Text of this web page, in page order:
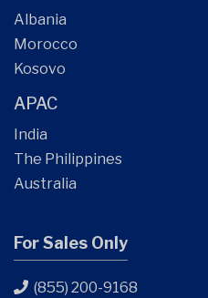
Albania
Morocco
Kosovo
APAC
India
The Philippines
Australia
For Sales Only
(855) 200-9168